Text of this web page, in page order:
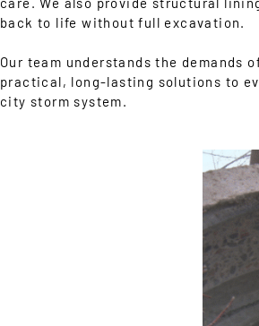
back to life without full excavation.
Our team understands the demands
practical, long-lasting solutions to
city storm system.